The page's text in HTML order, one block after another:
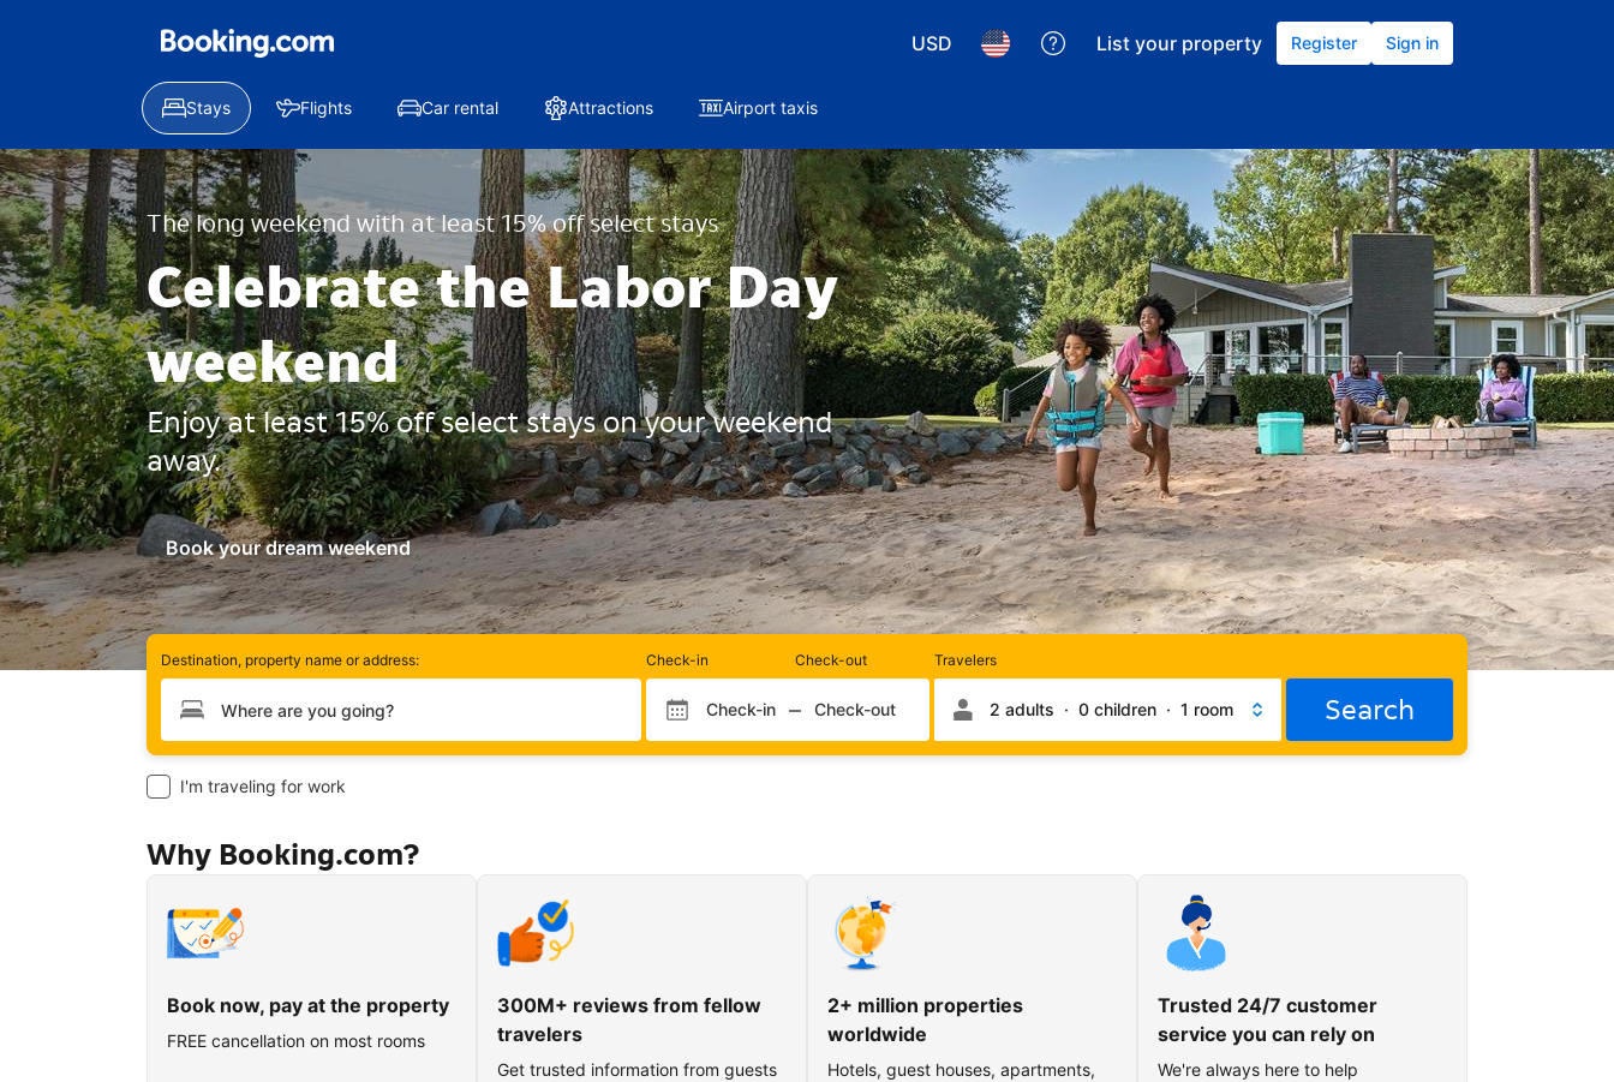
USD List your property Register Sign in
Stays Flights Car rental Attractions Airport taxis
The long weekend with at least 15% off select stays
Celebrate the Labor Day
weekend
Enjoy at least 15% off select stays on your weekend
away.
Book your dream weekend
Destination, property name or address: Check-in
Check-in month Check-in day
Check-in
Check-out
Check-out month Check-out day
Check-out
Travelers
Rooms
and
occupancy2 adults · 0 children · 1 room Search
I'm traveling for work
Why Booking.com?
Book now, pay at the property
FREE cancellation on most rooms
300M+ reviews from fellow
travelers
Get trusted information from guests
2+ million properties
worldwide
Hotels, guest houses, apartments,
Trusted 24/7 customer
service you can rely on
We're always here to help